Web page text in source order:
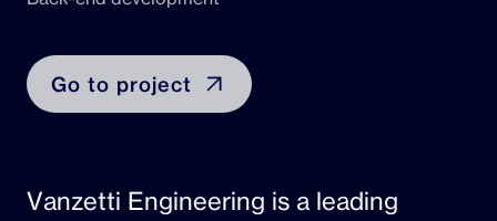
Go to project
Vanzetti Engineering is a leading